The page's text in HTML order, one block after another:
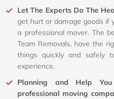
Let The Experts Do The
get hurt or damage goods if
a professional mover. The
Team Removals, have the
things quickly and safely
experience.
Planning and Help
professional moving